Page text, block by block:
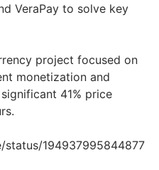
VeraPay to solve key
project focused on
monetization and
41% price
194937995844877